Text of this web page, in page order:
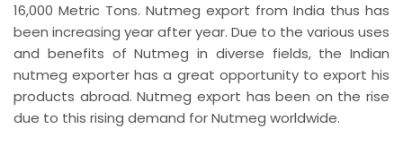
16,000 Metric Tons. Nutmeg export from India thus has
been increasing year after year. Due to the various uses
and benefits of Nutmeg in diverse fields, the Indian
nutmeg exporter has a great opportunity to export his
products abroad. Nutmeg export has been on the rise
due to this rising demand for Nutmeg worldwide.